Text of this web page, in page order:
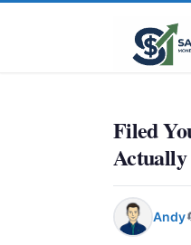
Filed
Actually
Andy